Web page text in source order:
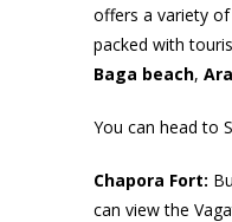
offers a variety
packed with
Baga beach,
You can head to
Chapora Fort:
can view the